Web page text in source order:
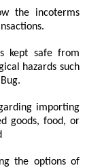
the incoterms
kept safe from
hazards such
importing
goods, food, or
the options of